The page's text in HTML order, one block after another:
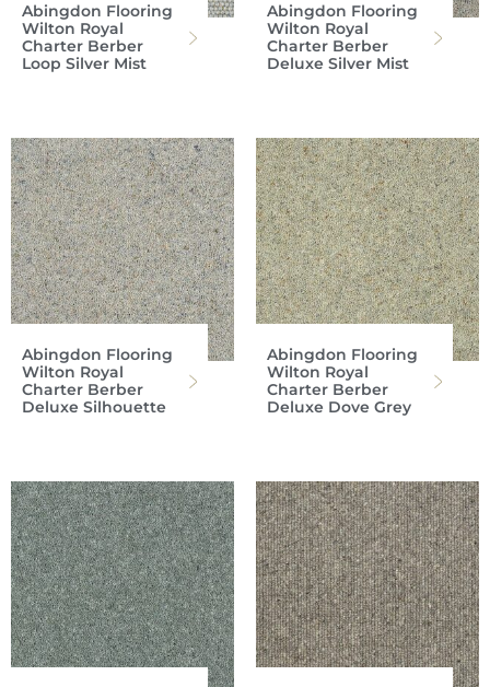
Abingdon Flooring
Wilton Royal
Charter Berber
Loop Silver Mist
Abingdon Flooring
Wilton Royal
Charter Berber
Deluxe Silver Mist
Abingdon Flooring
Wilton Royal
Charter Berber
Deluxe Silhouette
Abingdon Flooring
Wilton Royal
Charter Berber
Deluxe Dove Grey